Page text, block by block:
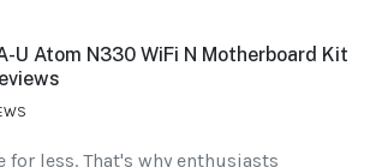
U Atom N330 WiFi N Motherboard Kit
for less. That's why enthusiasts